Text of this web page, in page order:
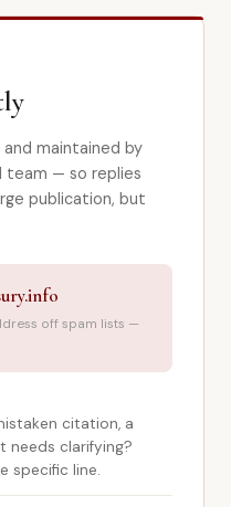
maintained by
team — so replies
publication, but
off spam lists —
citation, a
needs clarifying?
specific line.